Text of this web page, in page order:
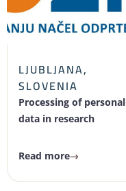
LJUBLJANA,
SLOVENIA
Processing of personal
data in research
Read more